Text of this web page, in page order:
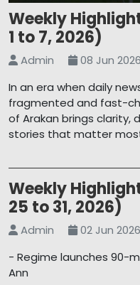
Weekly
1 to 7, 2026)
Admin
08 Jun 2026
In an era when daily
fragmented and fast-
of Arakan brings
stories that matter
Weekly
25 to 31, 2026)
Admin
02 Jun 2026
- Regime launches 90-
Ann